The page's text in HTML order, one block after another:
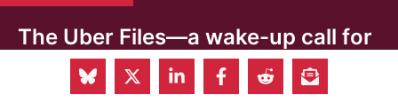
The Uber Files—a wake-up call for
the EU institutions